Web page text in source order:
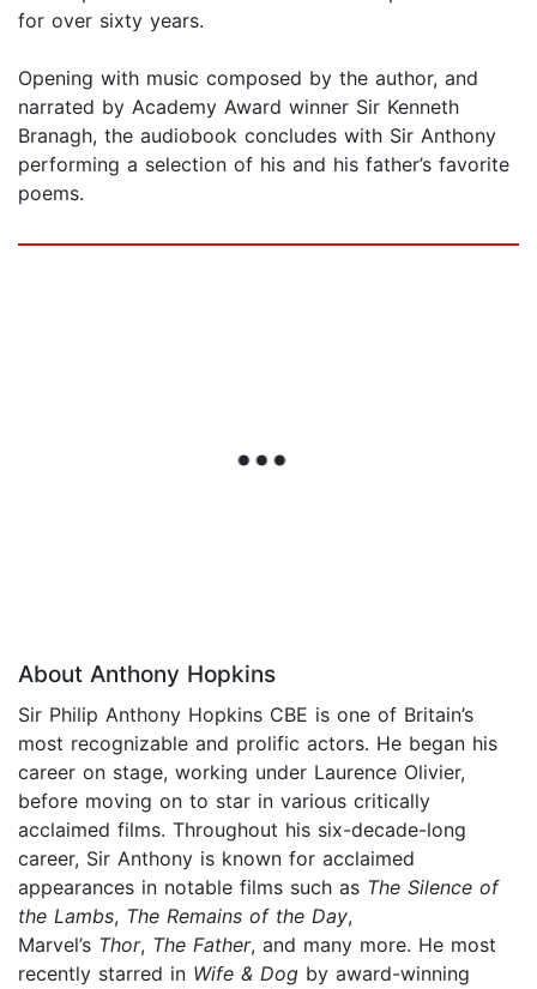
for over sixty years.
Opening with music composed by the author, and
narrated by Academy Award winner Sir Kenneth
Branagh, the audiobook concludes with Sir Anthony
performing a selection of his and his father’s favorite
poems.
About Anthony Hopkins
Sir Philip Anthony Hopkins CBE is one of Britain’s
most recognizable and prolific actors. He began his
career on stage, working under Laurence Olivier,
before moving on to star in various critically
acclaimed films. Throughout his six-decade-long
career, Sir Anthony is known for acclaimed
appearances in notable films such as The Silence of
the Lambs, The Remains of the Day,
Marvel’s Thor, The Father, and many more. He most
recently starred in Wife & Dog by award-winning